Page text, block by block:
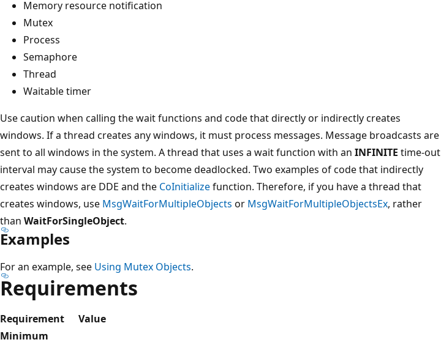
Memory resource notification
Mutex
Process
Semaphore
Thread
Waitable timer
Use caution when calling the wait functions and code that directly or indirectly creates
windows. If a thread creates any windows, it must process messages. Message broadcasts are
sent to all windows in the system. A thread that uses a wait function with an INFINITE time-out
interval may cause the system to become deadlocked. Two examples of code that indirectly
creates windows are DDE and the CoInitializefunction. Therefore, if you have a thread that
creates windows, use MsgWaitForMultipleObjects or MsgWaitForMultipleObjectsEx, rather
than WaitForSingleObject.
Examples
For an example, see Using Mutex Objects.
Requirements
Requirement
Value
Minimum